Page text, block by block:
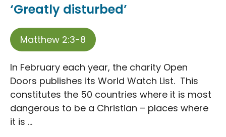
‘Greatly disturbed’
Matthew 2:3-8
In February each year, the charity Open
Doors publishes its World Watch List. This
constitutes the 50 countries where it is most
dangerous to be a Christian – places where
it is ...